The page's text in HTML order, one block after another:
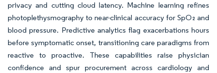
privacy and cutting cloud latency. Machine learning refines
photoplethysmography to near-clinical accuracy for SpO₂ and
blood pressure. Predictive analytics flag exacerbations hours
before symptomatic onset, transitioning care paradigms from
reactive to proactive. These capabilities raise physician
confidence and spur procurement across cardiology and